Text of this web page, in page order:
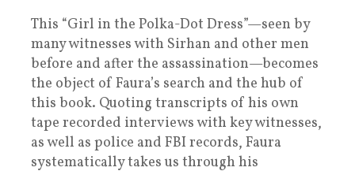
This “Girl in the Polka-Dot Dress”—seen by
many witnesses with Sirhan and other men
before and after the assassination—becomes
the object of Faura’s search and the hub of
this book. Quoting transcripts of his own
tape recorded interviews with key witnesses,
as well as police and FBI records, Faura
systematically takes us through his